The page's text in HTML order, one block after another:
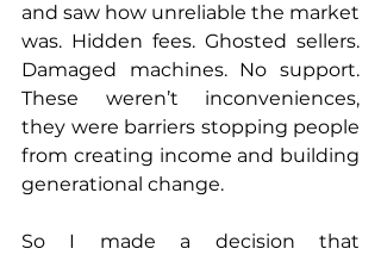
and saw how unreliable the market
was. Hidden fees. Ghosted sellers.
Damaged machines. No support.
These weren’t inconveniences,
they were barriers stopping people
from creating income and building
generational change.
So I made a decision that